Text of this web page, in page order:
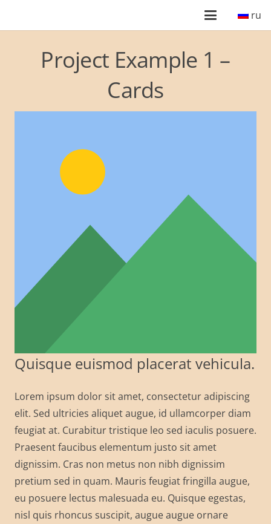
ru
Project Example 1 –
Cards
Quisque euismod placerat vehicula.
Lorem ipsum dolor sit amet, consectetur adipiscing
elit. Sed ultricies aliquet augue, id ullamcorper diam
feugiat at. Curabitur tristique leo sed iaculis posuere.
Praesent faucibus elementum justo sit amet
dignissim. Cras non metus non nibh dignissim
pretium sed in quam. Mauris feugiat fringilla augue,
eu posuere lectus malesuada eu. Quisque egestas,
nisl quis rhoncus suscipit, augue augue ornare